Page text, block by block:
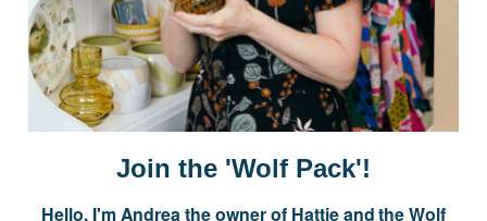
Subscribe to our Newsletter for exclusive offers, company news and
events.
Join the 'Wolf Pack'!
Hello, I'm Andrea the owner of Hattie and the Wolf